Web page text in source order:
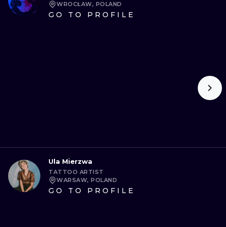
WROCŁAW, POLAND
GO TO PROFILE
Ula Mierzwa
TATTOO ARTIST
WARSAW, POLAND
GO TO PROFILE